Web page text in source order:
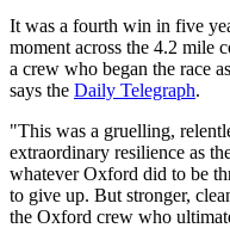
It was a fourth win in five
moment across the 4.2 mile
a crew who began the race
says the Daily Telegraph.
"This was a gruelling,
extraordinary resilience as
whatever Oxford did to be
to give up. But stronger,
the Oxford crew who